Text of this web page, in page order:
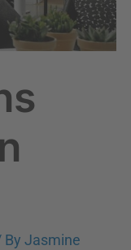
By Jasmine